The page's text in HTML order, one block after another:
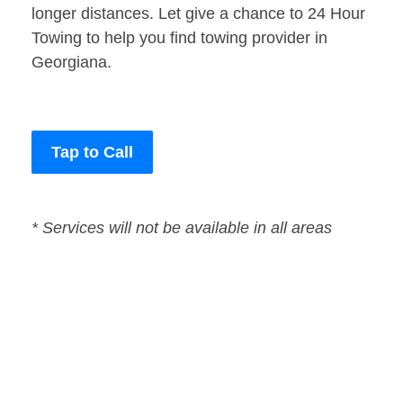
longer distances. Let give a chance to 24 Hour
Towing to help you find towing provider in
Georgiana.
Tap to Call
* Services will not be available in all areas